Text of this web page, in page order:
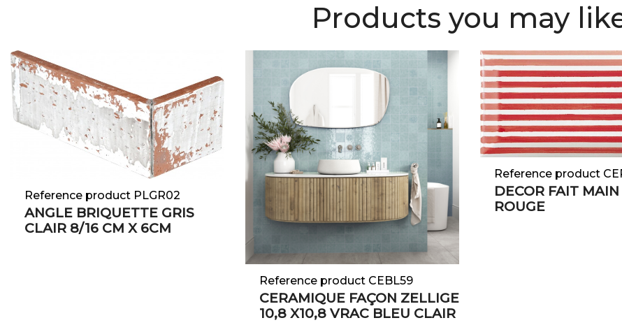
Products you may
Reference product PLGR02
ANGLE BRIQUETTE GRIS
CLAIR 8/16 CM X 6CM
Reference product CEBL59
CERAMIQUE FAÇON ZELLIGE
10,8 X10,8 VRAC BLEU CLAIR
Reference product
DECOR FAIT
ROUGE